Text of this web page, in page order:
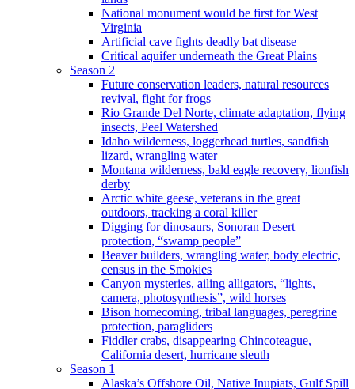
National monument would be first for West
Virginia
Artificial cave fights deadly bat disease
Critical aquifer underneath the Great Plains
Season 2
Future conservation leaders, natural resources
revival, fight for frogs
Rio Grande Del Norte, climate adaptation, flying
insects, Peel Watershed
Idaho wilderness, loggerhead turtles, sandfish
lizard, wrangling water
Montana wilderness, bald eagle recovery, lionfish
derby
Arctic white geese, veterans in the great
outdoors, tracking a coral killer
Digging for dinosaurs, Sonoran Desert
protection, “swamp people”
Beaver builders, wrangling water, body electric,
census in the Smokies
Canyon mysteries, ailing alligators, “lights,
camera, photosynthesis”, wild horses
Bison homecoming, tribal languages, peregrine
protection, paragliders
Fiddler crabs, disappearing Chincoteague,
California desert, hurricane sleuth
Season 1
Alaska’s Offshore Oil, Native Inupiats, Gulf Spill